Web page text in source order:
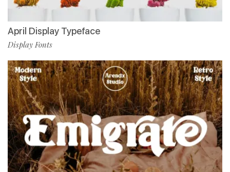
April Display Typeface
Display Fonts